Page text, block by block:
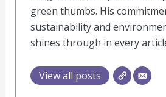
green thumbs. His
sustainability and
shines through in every
View all posts